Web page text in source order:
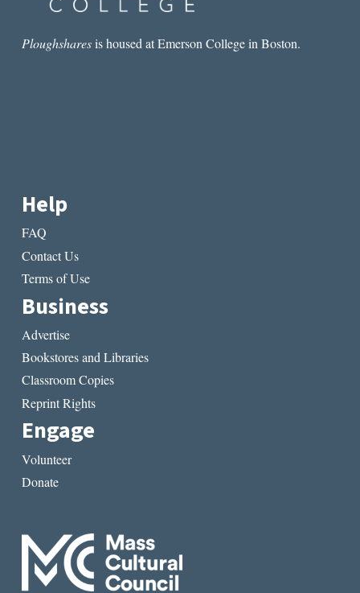
Ploughsharesis housed at Emerson College in Boston.
Help
FAQ
Contact Us
Terms of Use
Business
Advertise
Bookstores and Libraries
Classroom Copies
Reprint Rights
Engage
Volunteer
Donate